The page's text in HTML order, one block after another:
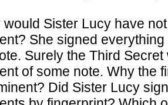
would Sister Lucy have
She signed
Surely the Third Secret
of some note. Why the
Did Sister Lucy